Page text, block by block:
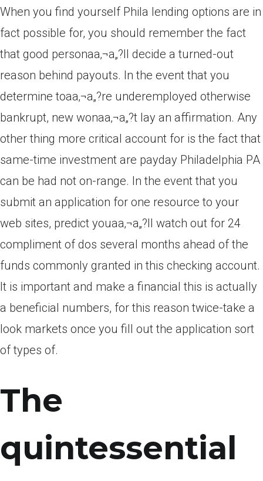
When you find yourself Phila lending options are in
fact possible for, you should remember the fact
that good personaa‚¬a„?ll decide a turned-out
reason behind payouts. In the event that you
determine toaa‚¬a„?re underemployed otherwise
bankrupt, new wonaa‚¬a„?t lay an affirmation. Any
other thing more critical account for is the fact that
same-time investment are payday Philadelphia PA
can be had not on-range. In the event that you
submit an application for one resource to your
web sites, predict youaa‚¬a„?ll watch out for 24
compliment of dos several months ahead of the
funds commonly granted in this checking account.
It is important and make a financial this is actually
a beneficial numbers, for this reason twice-take a
look markets once you fill out the application sort
of types of.
The
quintessential